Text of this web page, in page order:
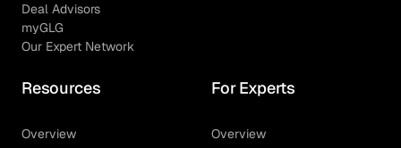
Deal Advisors
myGLG
Our Expert Network
Resources
Overview
For Experts
Overview